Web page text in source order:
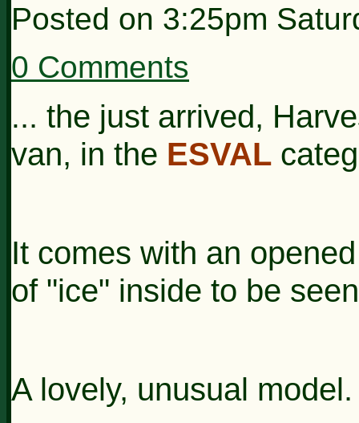
Posted on 3:25pm
0 Comments
... the just arrived,
van, in the ESVAL
It comes with an
of "ice" inside to be
A lovely, unusual model.